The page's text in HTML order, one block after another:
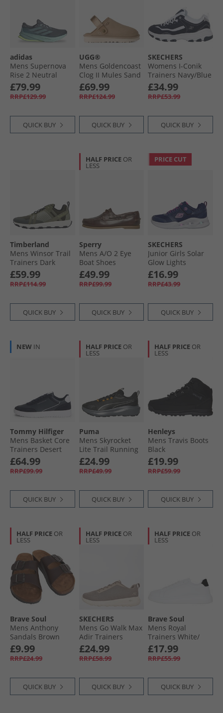
adidas
Mens Supernova
Rise 2 Neutral
Running Shoes
Onix/​Mint Ton/​Hi-
Res Yellow
£79.99
RRP£129.99
QUICK BUY
UGG®
Mens Goldencoast
Clog II Mules Sand
£69.99
RRP£124.99
QUICK BUY
SKECHERS
Womens I-Conik
Trainers Navy/​Blue
£34.99
RRP£53.99
QUICK BUY
Timberland
Mens Winsor Trail
Trainers Dark
Green Mesh
£59.99
RRP£114.99
QUICK BUY
HALF PRICE OR
LESS
Sperry
Mens A/​O 2 Eye
Boat Shoes
Amaretto
£49.99
RRP£99.99
QUICK BUY
PRICE CUT
SKECHERS
Junior Girls Solar
Glow Lights
Trainers Navy
£16.99
RRP£43.99
QUICK BUY
NEW IN
Tommy Hilfiger
Mens Basket Core
Trainers Desert
Sky/​Universal Grey
£64.99
RRP£99.99
QUICK BUY
HALF PRICE OR
LESS
Puma
Mens Skyrocket
Lite Trail Running
Shoes Black/​Heat
Fire
£24.99
RRP£49.99
QUICK BUY
HALF PRICE OR
LESS
Henleys
Mens Travis Boots
Black
£19.99
RRP£59.99
QUICK BUY
HALF PRICE OR
LESS
Brave Soul
Mens Anthony
Sandals Brown
£9.99
RRP£24.99
QUICK BUY
HALF PRICE OR
LESS
SKECHERS
Mens Go Walk Max
Adir Trainers
Taupe/​White
£24.99
RRP£58.99
QUICK BUY
HALF PRICE OR
LESS
Brave Soul
Mens Royal
Trainers White/​
Black
£17.99
RRP£55.99
QUICK BUY